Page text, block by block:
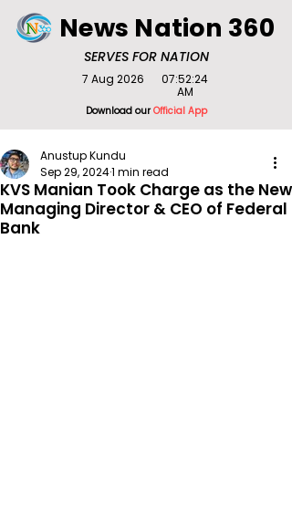
SERVES FOR NATION
News Nation 360
Download ourOfficial App
7 Aug 2026
07:52:24
AM
KVS Manian Took Charge as the New
Managing Director & CEO of Federal
Bank
Anustup Kundu
Sep 29, 20241 min read